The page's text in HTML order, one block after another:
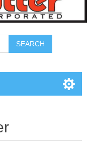
SEARCH